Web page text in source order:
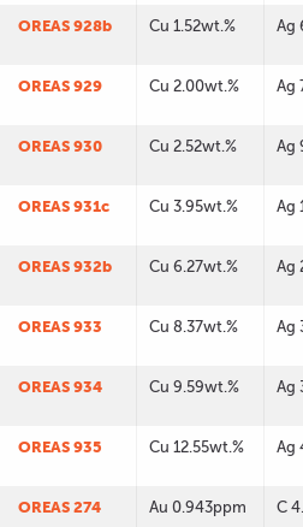
OREAS 928b Cu 1.52wt.% Ag
OREAS 929 Cu 2.00wt.% Ag
OREAS 930 Cu 2.52wt.% Ag
OREAS 931c Cu 3.95wt.% Ag
OREAS 932b Cu 6.27wt.% Ag
OREAS 933 Cu 8.37wt.% Ag
OREAS 934 Cu 9.59wt.% Ag
OREAS 935 Cu 12.55wt.% Ag
OREAS 274 Au 0.943ppm C